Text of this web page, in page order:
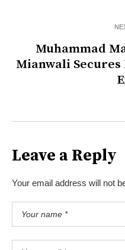
Muhammad
Mianwali Secures
Leave a Reply
Your email address will not